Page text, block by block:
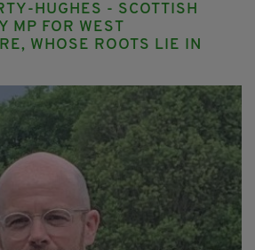
HUGHES - SCOTTISH
MP FOR WEST
WHOSE ROOTS LIE IN